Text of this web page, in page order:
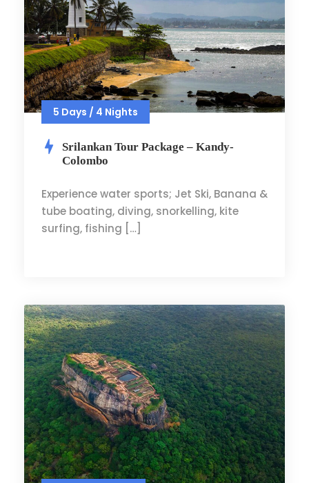
5 Days / 4 Nights
Srilankan Tour Package – Kandy-
Colombo
Experience water sports; Jet Ski, Banana &
tube boating, diving, snorkelling, kite
surfing, fishing […]